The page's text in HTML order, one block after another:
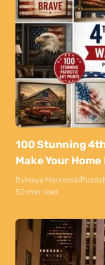
100 Stunning
Make Your
ByMaya Markovski
50 min read